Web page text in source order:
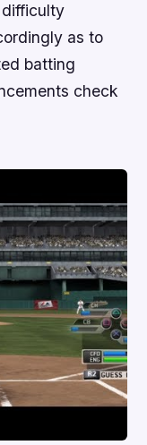
as to
batting
check